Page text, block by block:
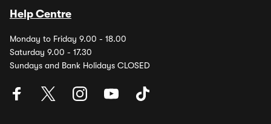
Help Centre
Monday to Friday 9.00 - 18.00
Saturday 9.00 - 17.30
Sundays and Bank Holidays CLOSED